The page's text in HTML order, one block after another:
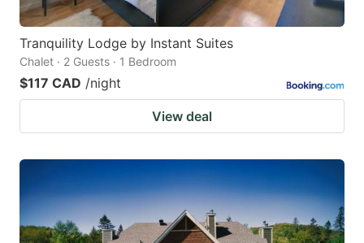
Tranquility Lodge by Instant Suites
Chalet · 2 Guests · 1 Bedroom
$117 CAD /night
View deal